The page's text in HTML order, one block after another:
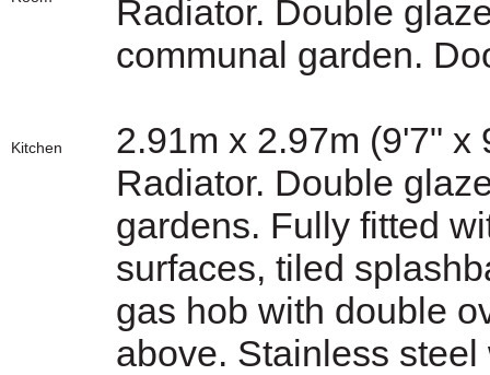
Radiator. Double
communal garden.
Kitchen
2.91m x 2.97m (9'7" x
Radiator. Double
gardens. Fully fitted
surfaces, tiled
gas hob with double
above. Stainless